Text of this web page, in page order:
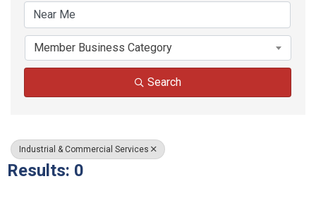
Member Business Category
Search
Industrial & Commercial Services
Results: 0